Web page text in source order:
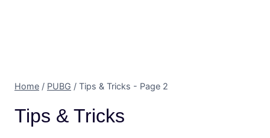
Home / PUBG / Tips & Tricks - Page 2
Tips & Tricks